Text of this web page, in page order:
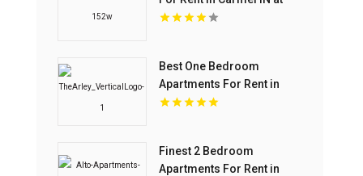
Mezz 42
Best One Bedroom
Apartments For Rent in
Fishers IN
Finest 2 Bedroom
Apartments For Rent in